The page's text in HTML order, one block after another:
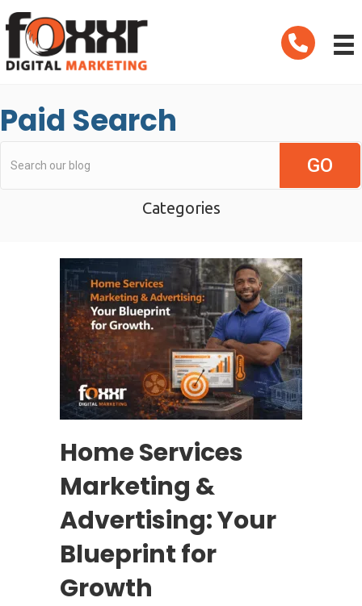
Telephone
Paid Search
Categories
Home Services
Marketing &
Advertising: Your
Blueprint for
Growth